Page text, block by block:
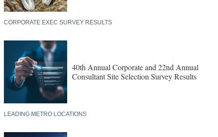
CORPORATE EXEC SURVEY RESULTS
40th Annual Corporate and 22nd Annual
Consultant Site Selection Survey Results
LEADING METRO LOCATIONS